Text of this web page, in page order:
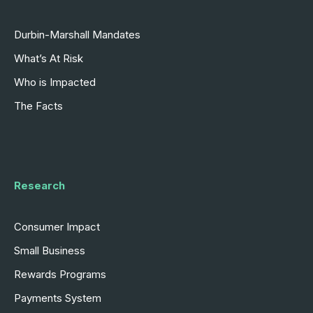
Durbin-Marshall Mandates
What’s At Risk
Who is Impacted
The Facts
Research
Consumer Impact
Small Business
Rewards Programs
Payments System